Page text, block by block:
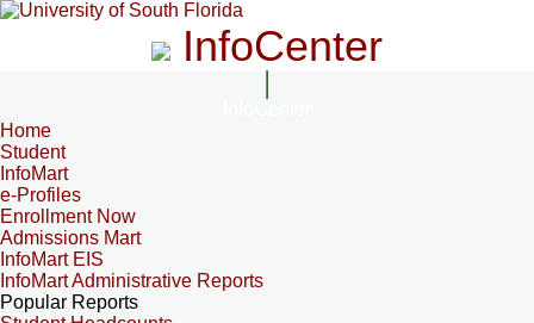
InfoCenter
Home
Student
InfoMart
e-Profiles
Enrollment Now
Admissions Mart
InfoMart EIS
InfoMart Administrative Reports
Popular Reports